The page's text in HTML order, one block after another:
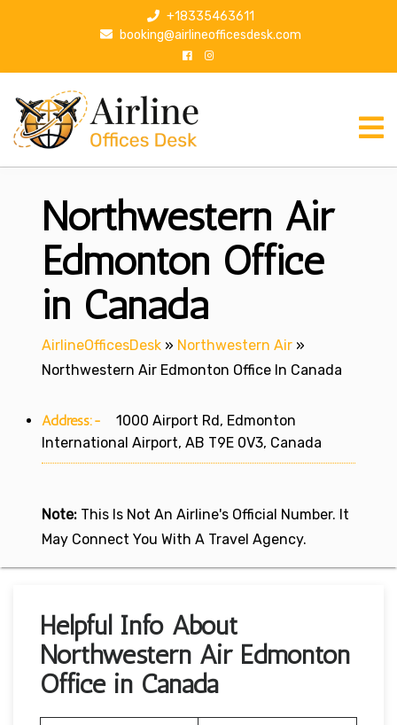
p
+18335463611
booking@airlineofficesdesk.com
Northwestern Air
Edmonton Office
in Canada
AirlineOfficesDesk » Northwestern Air »
Northwestern Air Edmonton Office In Canada
Address:-
1000 Airport Rd, Edmonton
International Airport, AB T9E 0V3, Canada
Note: This Is Not An Airline's Official Number. It
May Connect You With A Travel Agency.
Helpful Info About
Northwestern Air Edmonton
Office in Canada